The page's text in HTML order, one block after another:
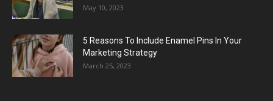
May 10, 2023
5 Reasons To Include Enamel Pins In Your
Marketing Strategy
March 25, 2023